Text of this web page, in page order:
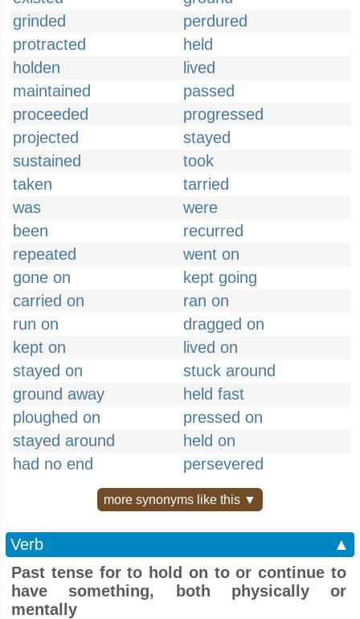
grinded
perdured
protracted
held
holden
lived
maintained
passed
proceeded
progressed
projected
stayed
sustained
took
taken
tarried
was
were
been
recurred
repeated
went on
gone on
kept going
carried on
ran on
run on
dragged on
kept on
lived on
stayed on
stuck around
ground away
held fast
ploughed on
pressed on
stayed around
held on
had no end
persevered
more synonyms like this ▼
Verb
▲
Past tense for to hold on to or continue to
have something, both physically or
mentally